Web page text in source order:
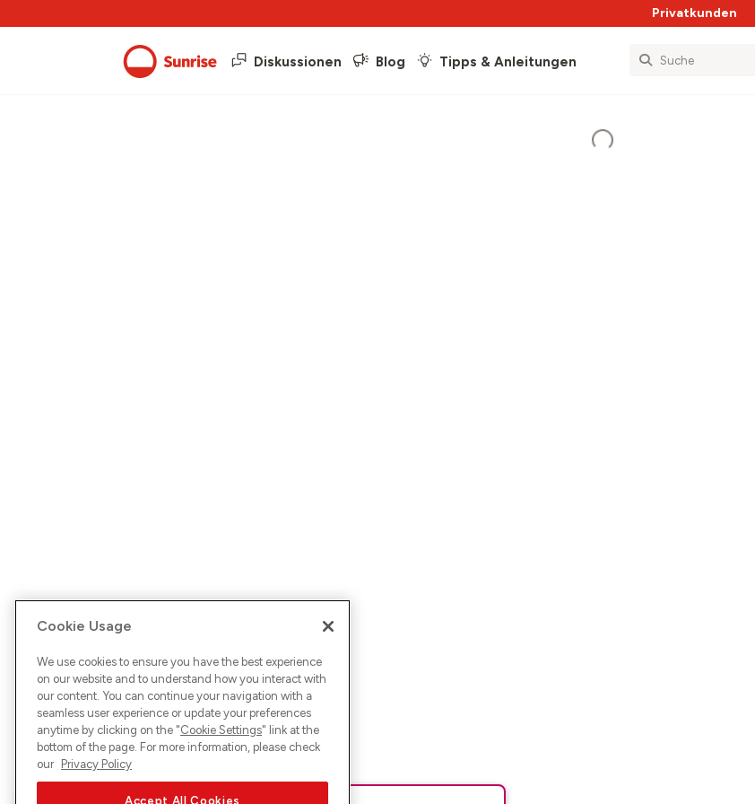
Privatkunden
Diskussionen Blog Tipps & Anleitungen
Cookie Usage
We use cookies to ensure you have the best experience
on our website and to understand how you interact with
our content. You can continue your navigation with a
seamless user experience or update your preferences
anytime by clicking on the "Cookie Settings" link at the
bottom of the page. For more information, please check
our Privacy Policy
Accept All Cookies